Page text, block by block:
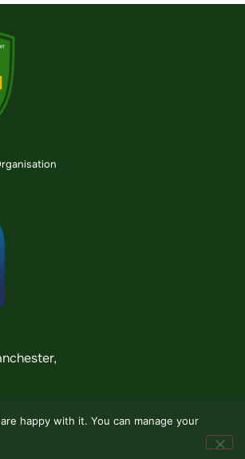
happy with it. You can manage your